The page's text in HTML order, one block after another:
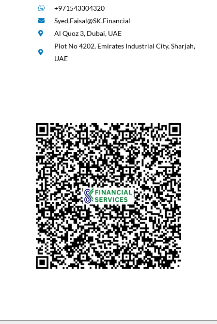
+971543304320
Syed.Faisal@SK.Financial
Al Quoz 3, Dubai, UAE
Plot No 4202, Emirates Industrial City, Sharjah,
UAE